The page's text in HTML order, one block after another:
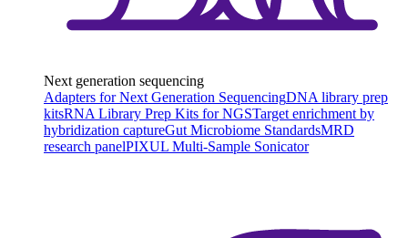
Next generation sequencing
Adapters for Next Generation SequencingDNA library prep
kitsRNA Library Prep Kits for NGSTarget enrichment by
hybridization captureGut Microbiome StandardsMRD
research panelPIXUL Multi-Sample Sonicator